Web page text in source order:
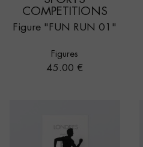
COMPETITIONS
Figure "FUN RUN 01"
Figures
Price
45.00 €